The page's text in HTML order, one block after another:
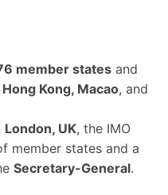
member states and
Hong Kong, Macao, and
London, UK, the IMO
member states and a
Secretary-General.